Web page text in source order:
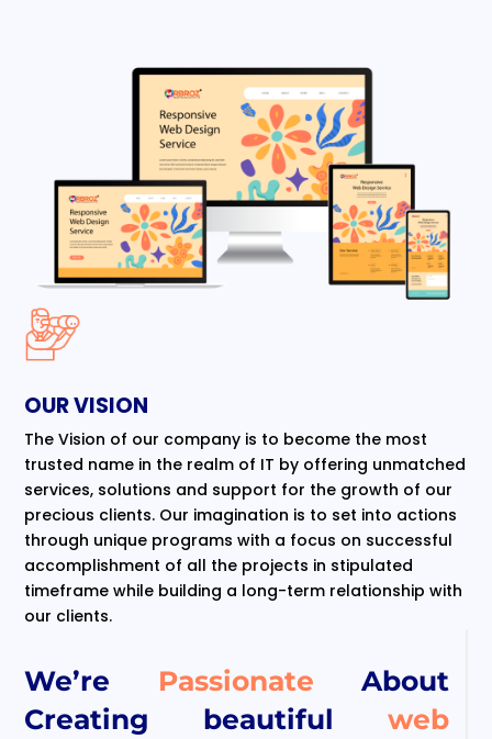
We’re Passionate About
Creating beautiful web
OUR VISION
The Vision of our company is to become the most
trusted name in the realm of IT by offering unmatched
services, solutions and support for the growth of our
precious clients. Our imagination is to set into actions
through unique programs with a focus on successful
accomplishment of all the projects in stipulated
timeframe while building a long-term relationship with
our clients.